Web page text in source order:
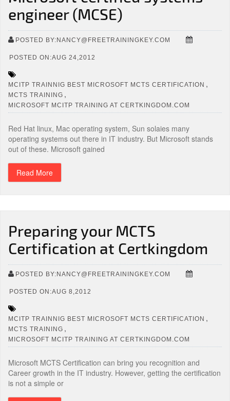
engineer (MCSE)
POSTED BY:NANCY@FREETRAININGKEY.COM
POSTED ON:AUG 24,2012
MCITP TRAINNIG BEST MICROSOFT MCTS CERTIFICATION ,
MCTS TRAINING ,
MICROSOFT MCITP TRAINING AT CERTKINGDOM.COM
Red Hat linux, Mac operating system, Sun solaies many
operating systems out there in IT industry. But Microsoft stands
out of these. Microsoft gained
Read More
Preparing your MCTS
Certification at Certkingdom
POSTED BY:NANCY@FREETRAININGKEY.COM
POSTED ON:AUG 8,2012
MCITP TRAINNIG BEST MICROSOFT MCTS CERTIFICATION ,
MCTS TRAINING ,
MICROSOFT MCITP TRAINING AT CERTKINGDOM.COM
Microsoft MCTS Certification can bring you recognition and
Career growth in the IT industry. However, getting the certification
is not a simple or